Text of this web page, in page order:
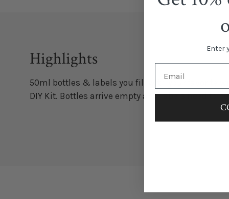
Highlights
50ml bottles & labels you fill with your favorite
DIY Kit. Bottles arrive empty and labels need to
Enter